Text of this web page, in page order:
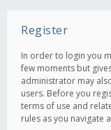
Register
In order to login you
few moments but
administrator may
users. Before you
terms of use and
rules as you navigate